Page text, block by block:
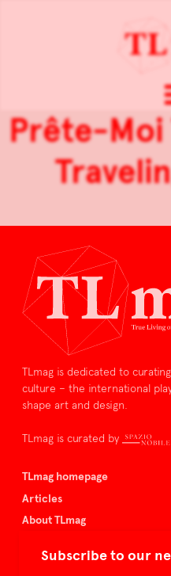
Subscribe to our
Prête-Moi
TLmag is dedicated to
culture – the international
shape art and design.
TLmag is curated by
TLmag homepage
Articles
About TLmag
Spazio Nobile